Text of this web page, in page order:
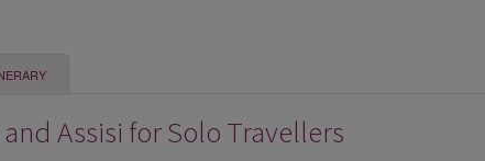
Assisi for Solo Travellers